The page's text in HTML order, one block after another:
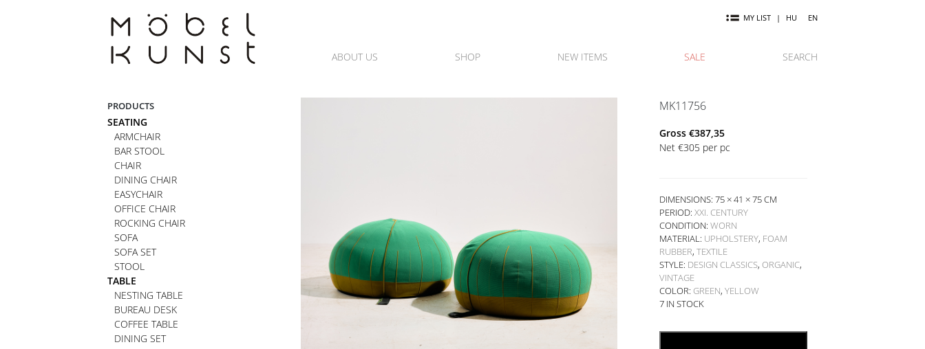
MY LIST | HU EN
ABOUT US SHOP NEW ITEMS SALE SEARCH
PRODUCTS
SEATING
ARMCHAIR
BAR STOOL
CHAIR
DINING CHAIR
EASYCHAIR
OFFICE CHAIR
ROCKING CHAIR
SOFA
SOFA SET
STOOL
TABLE
NESTING TABLE
BUREAU DESK
COFFEE TABLE
DINING SET
MK11756
Gross €387,35
Net €305 per pc
DIMENSIONS: 75 × 41 × 75 CM
PERIOD: XXI. CENTURY
CONDITION: WORN
MATERIAL: UPHOLSTERY, FOAM
RUBBER, TEXTILE
STYLE: DESIGN CLASSICS, ORGANIC,
VINTAGE
COLOR: GREEN, YELLOW
7 IN STOCK